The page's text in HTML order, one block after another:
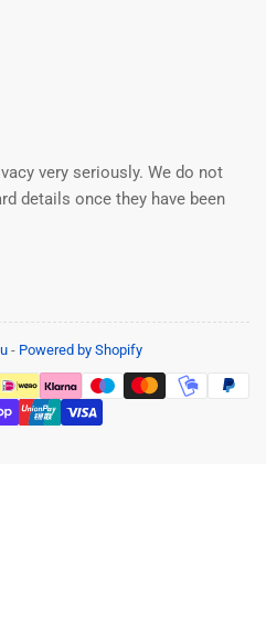
very seriously. We do not
details once they have been
- Powered by Shopify
Payment
methods